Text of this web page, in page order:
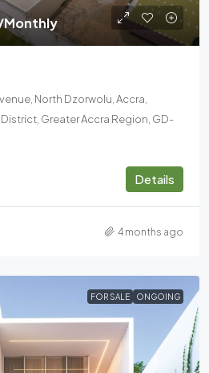
North Dzorwolu, Accra,
Greater Accra Region, GD-
Details
4 months ago
FOR SALE ONGOING